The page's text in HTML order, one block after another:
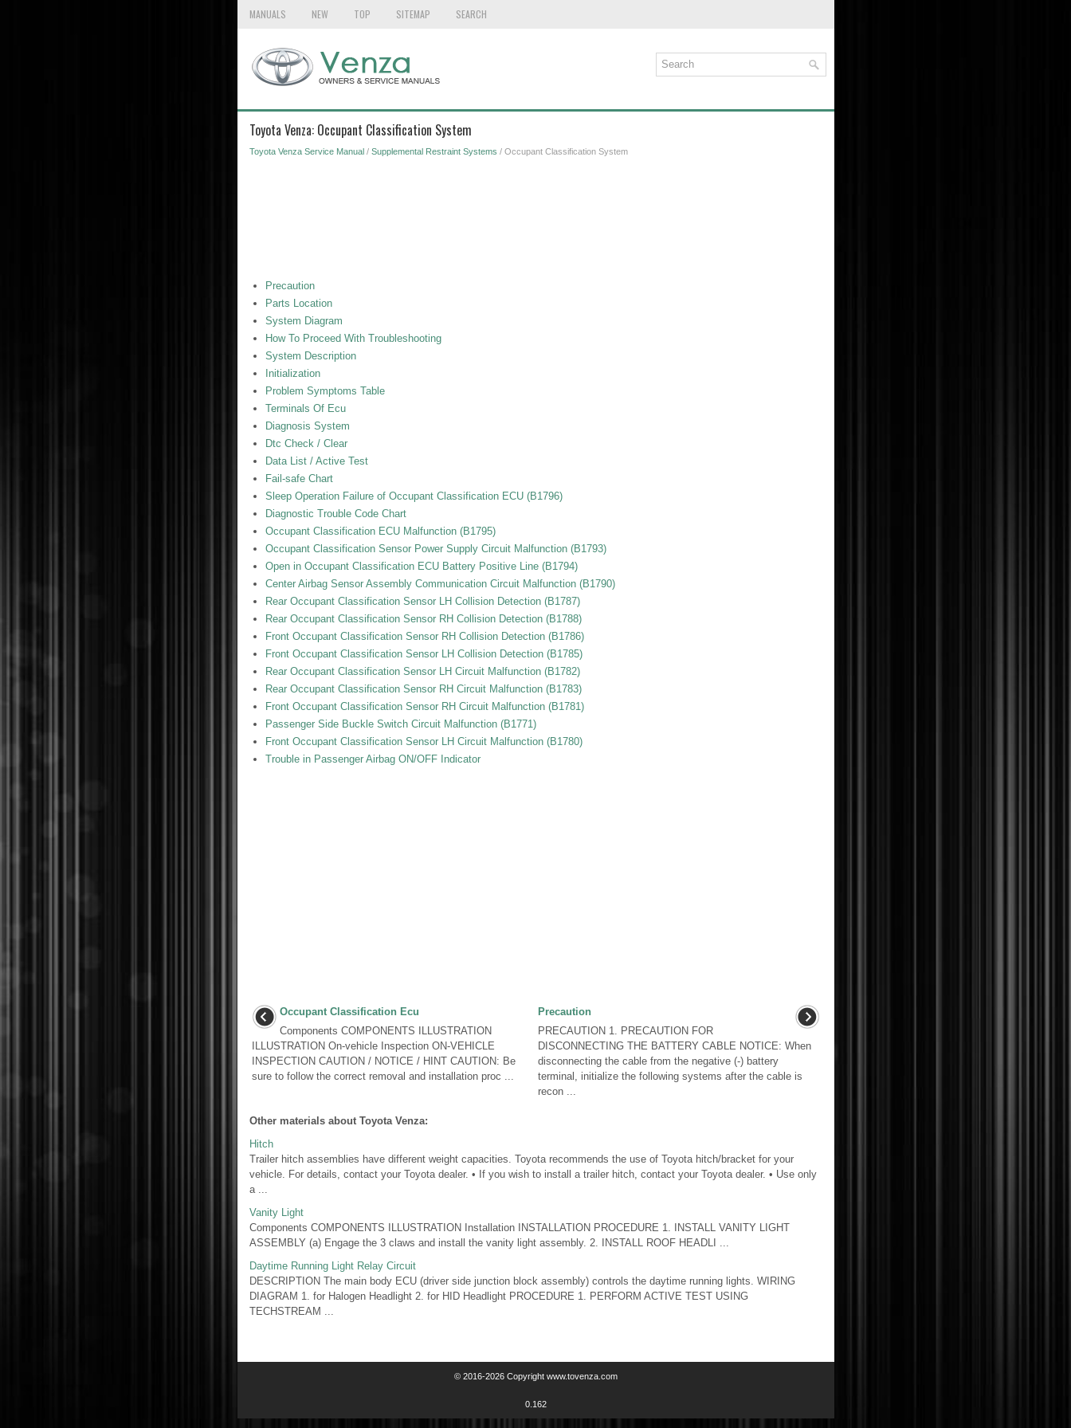
MANUALS NEW TOP SITEMAP SEARCH
Toyota Venza: Occupant Classification System
Toyota Venza Service Manual/ Supplemental Restraint Systems / Occupant Classification System
Precaution
Parts Location
System Diagram
How To Proceed With Troubleshooting
System Description
Initialization
Problem Symptoms Table
Terminals Of Ecu
Diagnosis System
Dtc Check / Clear
Data List / Active Test
Fail-safe Chart
Sleep Operation Failure of Occupant Classification ECU (B1796)
Diagnostic Trouble Code Chart
Occupant Classification ECU Malfunction (B1795)
Occupant Classification Sensor Power Supply Circuit Malfunction (B1793)
Open in Occupant Classification ECU Battery Positive Line (B1794)
Center Airbag Sensor Assembly Communication Circuit Malfunction (B1790)
Rear Occupant Classification Sensor LH Collision Detection (B1787)
Rear Occupant Classification Sensor RH Collision Detection (B1788)
Front Occupant Classification Sensor RH Collision Detection (B1786)
Front Occupant Classification Sensor LH Collision Detection (B1785)
Rear Occupant Classification Sensor LH Circuit Malfunction (B1782)
Rear Occupant Classification Sensor RH Circuit Malfunction (B1783)
Front Occupant Classification Sensor RH Circuit Malfunction (B1781)
Passenger Side Buckle Switch Circuit Malfunction (B1771)
Front Occupant Classification Sensor LH Circuit Malfunction (B1780)
Trouble in Passenger Airbag ON/OFF Indicator
Occupant Classification Ecu
Components COMPONENTS ILLUSTRATION
ILLUSTRATION On-vehicle Inspection ON-VEHICLE
INSPECTION CAUTION / NOTICE / HINT CAUTION: Be
sure to follow the correct removal and installation proc ...
Precaution
PRECAUTION 1. PRECAUTION FOR
DISCONNECTING THE BATTERY CABLE NOTICE: When
disconnecting the cable from the negative (-) battery
terminal, initialize the following systems after the cable is
recon ...
Other materials about Toyota Venza:
Hitch
Trailer hitch assemblies have different weight capacities. Toyota recommends the use of Toyota hitch/bracket for your
vehicle. For details, contact your Toyota dealer. • If you wish to install a trailer hitch, contact your Toyota dealer. • Use only
a ...
Vanity Light
Components COMPONENTS ILLUSTRATION Installation INSTALLATION PROCEDURE 1. INSTALL VANITY LIGHT
ASSEMBLY (a) Engage the 3 claws and install the vanity light assembly. 2. INSTALL ROOF HEADLI ...
Daytime Running Light Relay Circuit
DESCRIPTION The main body ECU (driver side junction block assembly) controls the daytime running lights. WIRING
DIAGRAM 1. for Halogen Headlight 2. for HID Headlight PROCEDURE 1. PERFORM ACTIVE TEST USING
TECHSTREAM ...
© 2016-2026 Copyright www.tovenza.com
0.162